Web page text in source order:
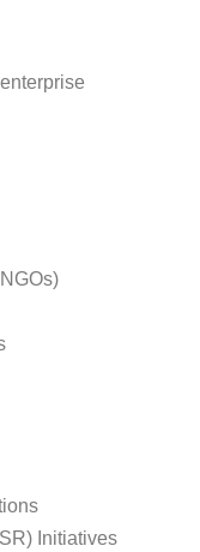
Initiatives